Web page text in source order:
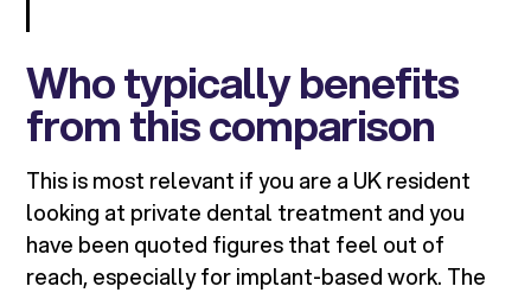
Who typically benefits
from this comparison
This is most relevant if you are a UK resident
looking at private dental treatment and you
have been quoted figures that feel out of
reach, especially for implant-based work. The